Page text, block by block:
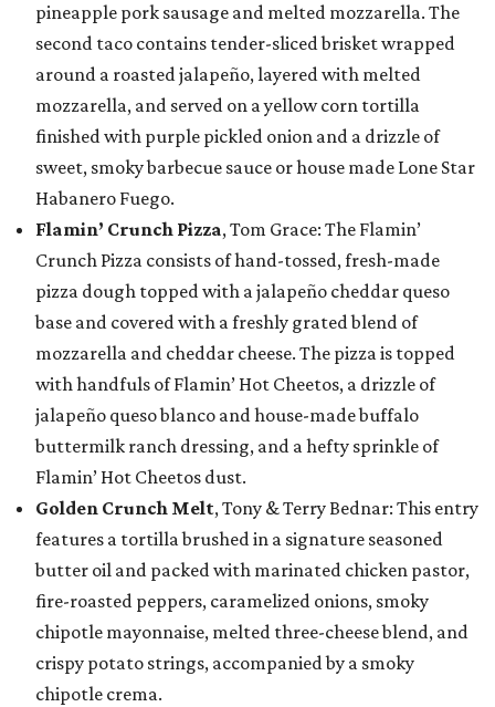
pineapple pork sausage and melted mozzarella. The
second taco contains tender-sliced brisket wrapped
around a roasted jalapeño, layered with melted
mozzarella, and served on a yellow corn tortilla
finished with purple pickled onion and a drizzle of
sweet, smoky barbecue sauce or house made Lone Star
Habanero Fuego.
Flamin’ Crunch Pizza, Tom Grace: The Flamin’
Crunch Pizza consists of hand-tossed, fresh-made
pizza dough topped with a jalapeño cheddar queso
base and covered with a freshly grated blend of
mozzarella and cheddar cheese. The pizza is topped
with handfuls of Flamin’ Hot Cheetos, a drizzle of
jalapeño queso blanco and house-made buffalo
buttermilk ranch dressing, and a hefty sprinkle of
Flamin’ Hot Cheetos dust.
Golden Crunch Melt, Tony & Terry Bednar: This entry
features a tortilla brushed in a signature seasoned
butter oil and packed with marinated chicken pastor,
fire-roasted peppers, caramelized onions, smoky
chipotle mayonnaise, melted three-cheese blend, and
crispy potato strings, accompanied by a smoky
chipotle crema.